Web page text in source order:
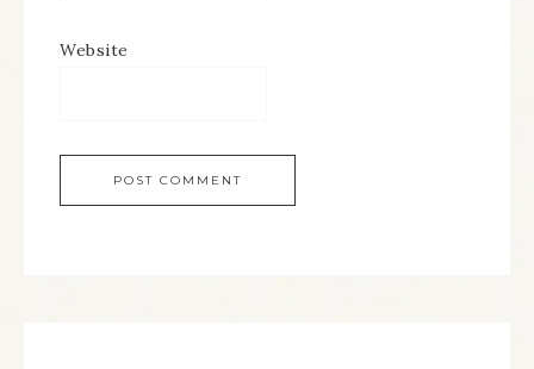
Website